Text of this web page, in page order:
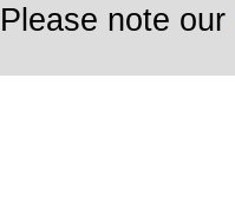
Please note our